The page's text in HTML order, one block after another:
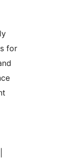
for